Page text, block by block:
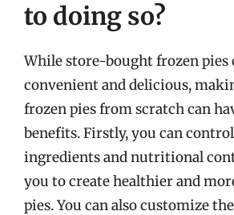
to doing so?
While store-bought frozen pies
convenient and delicious,
frozen pies from scratch can
benefits. Firstly, you can
ingredients and nutritional
you to create healthier and
pies. You can also customize